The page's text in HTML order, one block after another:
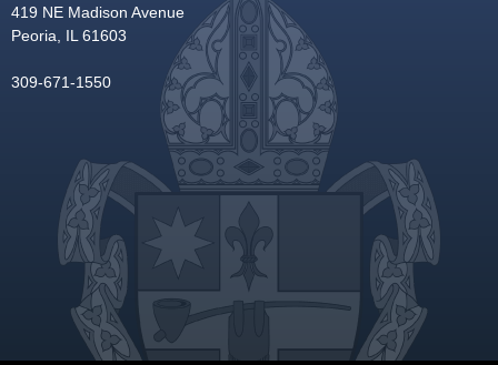
419 NE Madison Avenue
Peoria, IL 61603
309-671-1550